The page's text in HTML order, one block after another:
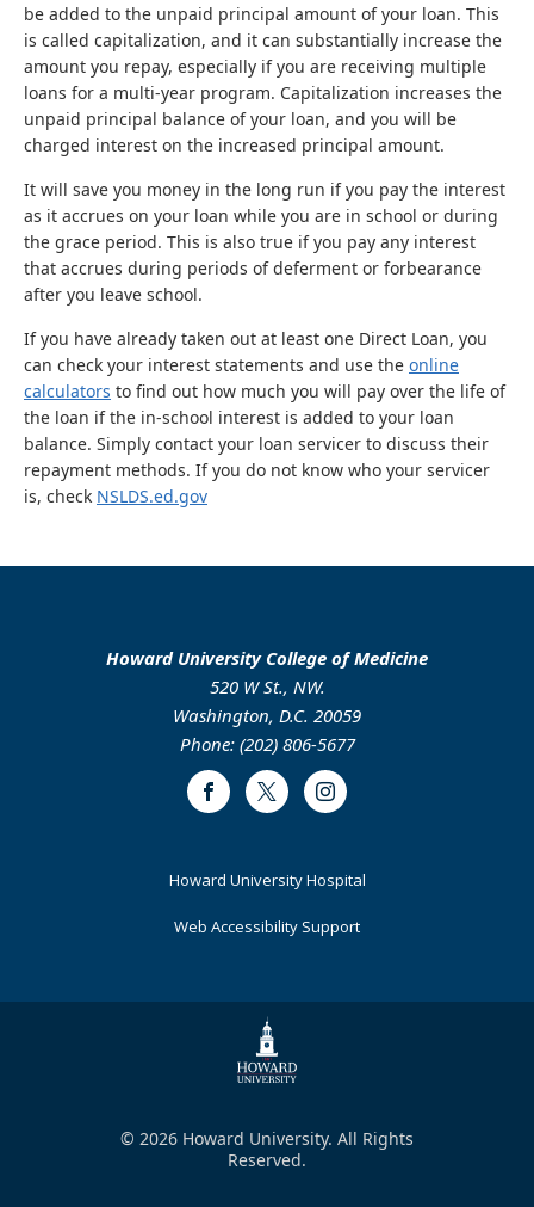
be added to the unpaid principal amount of your loan. This
is called capitalization, and it can substantially increase the
amount you repay, especially if you are receiving multiple
loans for a multi-year program. Capitalization increases the
unpaid principal balance of your loan, and you will be
charged interest on the increased principal amount.
It will save you money in the long run if you pay the interest
as it accrues on your loan while you are in school or during
the grace period. This is also true if you pay any interest
that accrues during periods of deferment or forbearance
after you leave school.
If you have already taken out at least one Direct Loan, you
can check your interest statements and use the online
calculators to find out how much you will pay over the life of
the loan if the in-school interest is added to your loan
balance. Simply contact your loan servicer to discuss their
repayment methods. If you do not know who your servicer
is, check NSLDS.ed.gov
Howard University College of Medicine
520 W St., NW.
Washington, D.C. 20059
Phone: (202) 806-5677
FacebookTwitter Instagram
Howard University Hospital
Web Accessibility Support
© 2026 Howard University. All Rights
Reserved.